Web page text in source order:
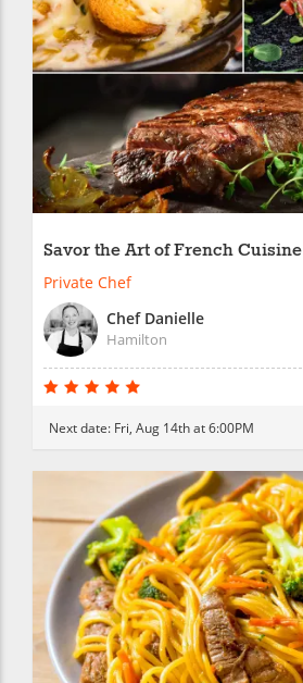
Savor the Art of French Cuisine
Private Chef
Chef Danielle
Hamilton
Next date: Fri, Aug 14th at 6:00PM